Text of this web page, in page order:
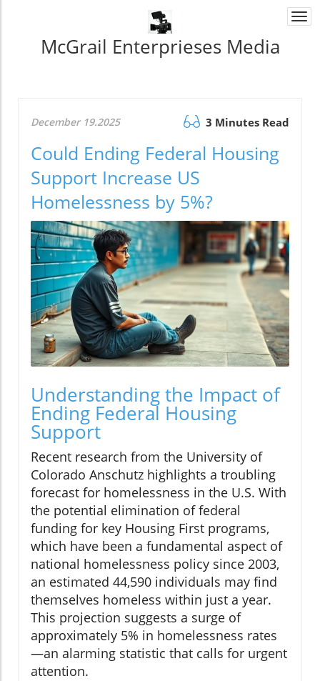
McGrail Enterprieses Media
December 19.2025 3 Minutes Read
Could Ending Federal Housing
Support Increase US
Homelessness by 5%?
Understanding the Impact of
Ending Federal Housing
Support
Recent research from the University of
Colorado Anschutz highlights a troubling
forecast for homelessness in the U.S. With
the potential elimination of federal
funding for key Housing First programs,
which have been a fundamental aspect of
national homelessness policy since 2003,
an estimated 44,590 individuals may find
themselves homeless within just a year.
This projection suggests a surge of
approximately 5% in homelessness rates
—an alarming statistic that calls for urgent
attention.